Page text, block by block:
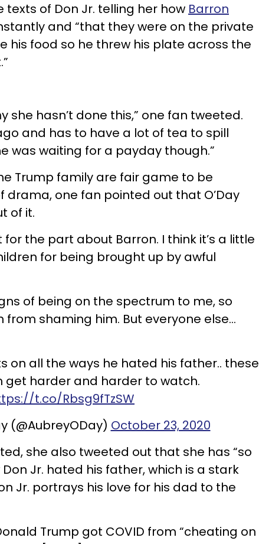
texts of Don Jr. telling her how Barron
and “that they were on the private
his food so he threw his plate across the
she hasn’t done this,” one fan tweeted.
and has to have a lot of tea to spill
was waiting for a payday though.”
Trump family are fair game to be
drama, one fan pointed out that O’Day
of it.
for the part about Barron. I think it’s a little
for being brought up by awful
of being on the spectrum to me, so
shaming him. But everyone else...
on all the ways he hated his father.. these
get harder and harder to watch.
t.co/Rbsg9fTzSW
(@AubreyODay) October 23, 2020
she also tweeted out that she has “so
Jr. hated his father, which is a stark
Jr. portrays his love for his dad to the
Trump got COVID from “cheating on